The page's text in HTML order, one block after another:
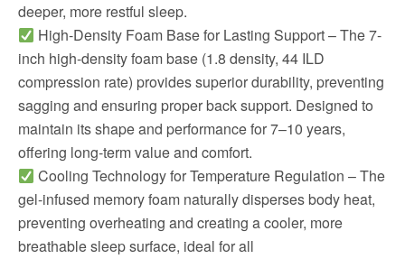
deeper, more restful sleep.
High-Density Foam Base for Lasting Support – The 7-
inch high-density foam base (1.8 density, 44 ILD
compression rate) provides superior durability, preventing
sagging and ensuring proper back support. Designed to
maintain its shape and performance for 7–10 years,
offering long-term value and comfort.
Cooling Technology for Temperature Regulation – The
gel-infused memory foam naturally disperses body heat,
preventing overheating and creating a cooler, more
breathable sleep surface, ideal for all